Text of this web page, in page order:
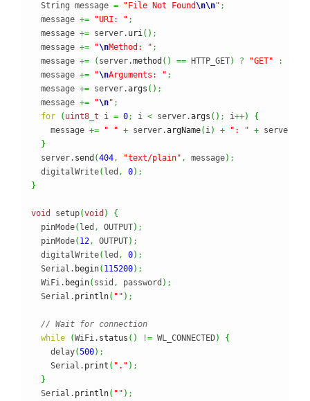
  String message
= "File Not Found\n\n" ;
  message
+= "URI: " ;
  message
+= server. uri( ) ;
  message
+= "\nMethod: " ;
  message
+= ( server.method ( ) == HTTP_GET) ? "GET" :
  message
+= "\nArguments: " ;
  message
+= server.args ( ) ;
  message
+= "\n" ;
for
( uint8_t i = 0; i < server.args ( ) ; i++)
{
    message
+= " " + server.argName( i) + ": " + server.
}
  server.
send (404, "text/plain" , message) ;
  digitalWrite
( led , 0) ;
}
void setup(void )
{
  pinMode
( led , OUTPUT) ;
  pinMode
( 12, OUTPUT) ;
  digitalWrite
( led , 0) ;
  Serial.
begin( 115200) ;
  WiFi.
begin( ssid , password ) ;
  Serial.
println( "" ) ;
// Wait for connection
while
(WiFi. status ( ) != WL_CONNECTED)
{
    delay
(500) ;
    Serial.
print ( "." ) ;
}
  Serial.
println( "" ) ;